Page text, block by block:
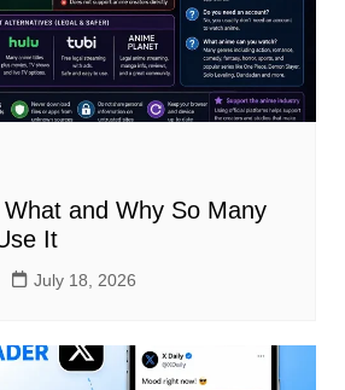
and Why So Many
It
July 18, 2026